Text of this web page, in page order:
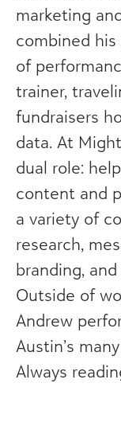
marketing
combined
of
trainer,
fundraisers
data. At
dual role:
content and
a variety of
research,
branding,
Outside of
Andrew
Austin’s
Always